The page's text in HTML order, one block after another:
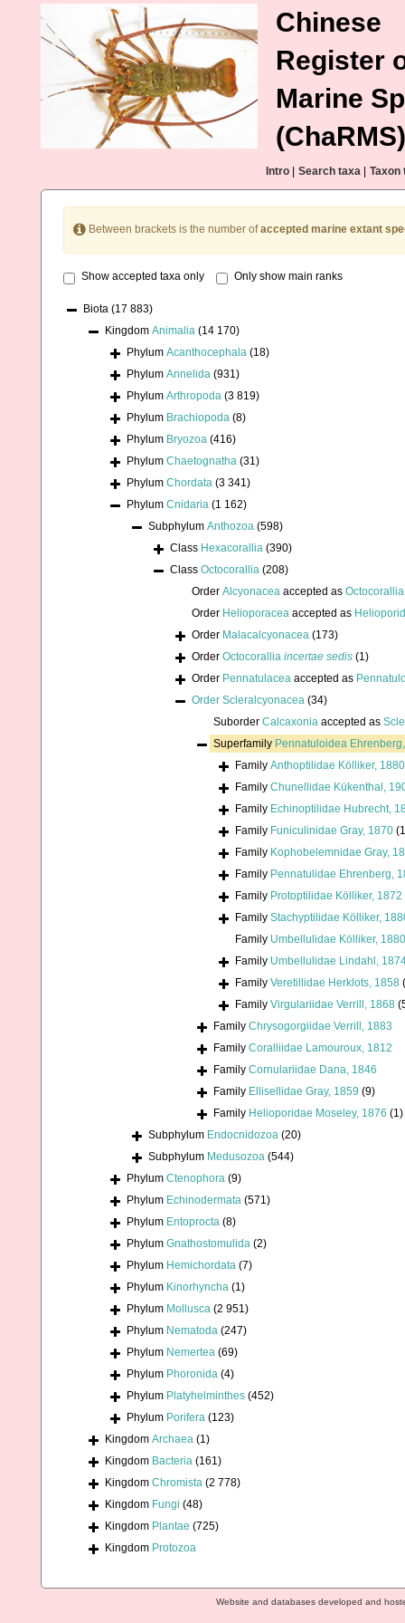
Chinese
Register
Marine
(ChaRMS)
Intro Search taxa Taxon
Between brackets is the number ofaccepted marine extant
Show accepted taxa only Only show main ranks
Biota (17 883)
Kingdom Animalia (14 170)
Phylum Acanthocephala (18)
Phylum Annelida (931)
Phylum Arthropoda (3 819)
Phylum Brachiopoda (8)
Phylum Bryozoa (416)
Phylum Chaetognatha (31)
Phylum Chordata (3 341)
Phylum Cnidaria (1 162)
Subphylum Anthozoa (598)
Class Hexacorallia (390)
Class Octocorallia (208)
Order Alcyonacea accepted as Octocorallia
Order Helioporacea accepted as
Order Malacalcyonacea (173)
Order Octocorallia incertae sedis (1)
Order Pennatulacea accepted as
Order Scleralcyonacea (34)
Suborder Calcaxonia accepted as
Superfamily Pennatuloidea
Family Anthoptilidae Kölliker, 1880
Family Chunellidae Kükenthal,
Family Echinoptilidae Hubrecht,
Family Funiculinidae Gray, 1870
Family Kophobelemnidae Gray,
Family Pennatulidae Ehrenberg,
Family Protoptilidae Kölliker, 1872
Family Stachyptilidae Kölliker,
Family Umbellulidae Kölliker, 1880
Family Umbellulidae Lindahl,
Family Veretillidae Herklots, 1858
Family Virgulariidae Verrill, 1868
Family Chrysogorgiidae Verrill, 1883
Family Coralliidae Lamouroux, 1812
Family Cornulariidae Dana, 1846
Family Ellisellidae Gray, 1859 (9)
Family Helioporidae Moseley, 1876 (1)
Subphylum Endocnidozoa (20)
Subphylum Medusozoa (544)
Phylum Ctenophora (9)
Phylum Echinodermata (571)
Phylum Entoprocta (8)
Phylum Gnathostomulida (2)
Phylum Hemichordata (7)
Phylum Kinorhyncha (1)
Phylum Mollusca (2 951)
Phylum Nematoda (247)
Phylum Nemertea (69)
Phylum Phoronida (4)
Phylum Platyhelminthes (452)
Phylum Porifera (123)
Kingdom Archaea (1)
Kingdom Bacteria (161)
Kingdom Chromista (2 778)
Kingdom Fungi (48)
Kingdom Plantae (725)
Kingdom Protozoa
Website and databases developed and